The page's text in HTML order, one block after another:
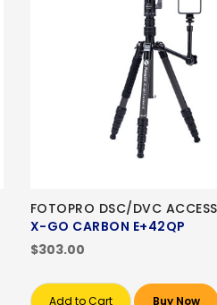
FOTOPRO DSC/DVC
X-GO CARBON E+42QP
$303.00
Add to Cart Buy Now